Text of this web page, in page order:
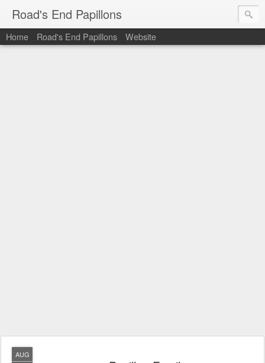
Road's End Papillons
Home Road's End Papillons Website
AUG